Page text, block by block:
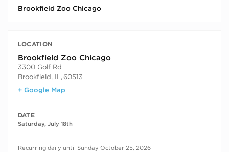
Brookfield Zoo Chicago
LOCATION
Brookfield Zoo Chicago
3300 Golf Rd
Brookfield, IL , 60513
+ Google Map
DATE
Saturday, July 18th
RECURRING DATES
Recurring daily until Sunday October 25, 2026